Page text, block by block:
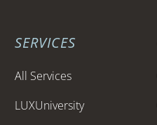
SERVICES
All Services
LUXUniversity